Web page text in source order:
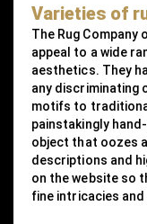
Varieties of
The Rug
appeal to a wide
aesthetics. They
any discriminating
motifs to
painstakingly
object that oozes
descriptions and
on the website so
fine intricacies